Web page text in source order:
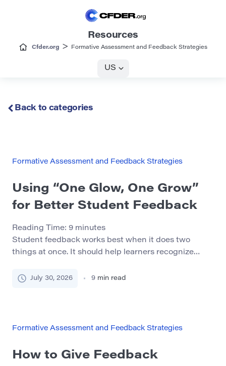
Resources
Cfder.org > Formative Assessment and Feedback Strategies
US
Back to categories
Formative Assessment and Feedback Strategies
Using “One Glow, One Grow”
for Better Student Feedback
Reading Time: 9 minutes
Student feedback works best when it does two
things at once. It should help learners recognize
improve next. The “One Glow, One Grow” method
July 30, 2026 9 min read
Formative Assessment and Feedback Strategies
How to Give Feedback